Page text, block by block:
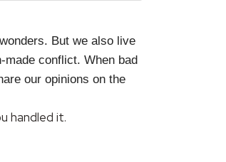
But we also live
made conflict. When bad
our opinions on the
handled it.